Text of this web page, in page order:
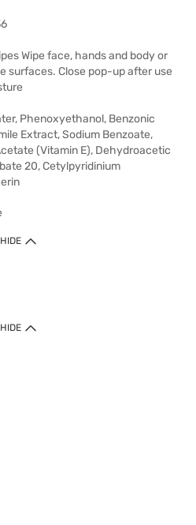
Wipe face, hands and body or
surfaces. Close pop-up after use
Phenoxyethanol, Benzonic
Extract, Sodium Benzoate,
(Vitamin E), Dehydroacetic
20, Cetylpyridinium
HIDE
HIDE